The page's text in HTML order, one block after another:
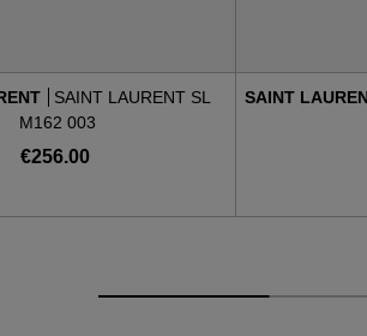
SAINT LAURENT SL
M162 003
€256.00
SAINT